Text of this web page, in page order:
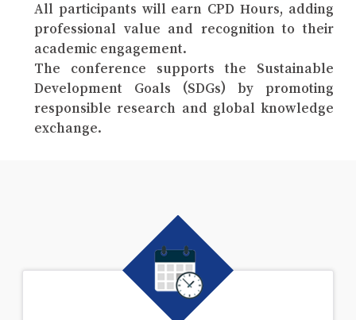
All participants will earn CPD Hours, adding
professional value and recognition to their
academic engagement.
The conference supports the Sustainable
Development Goals (SDGs) by promoting
responsible research and global knowledge
exchange.